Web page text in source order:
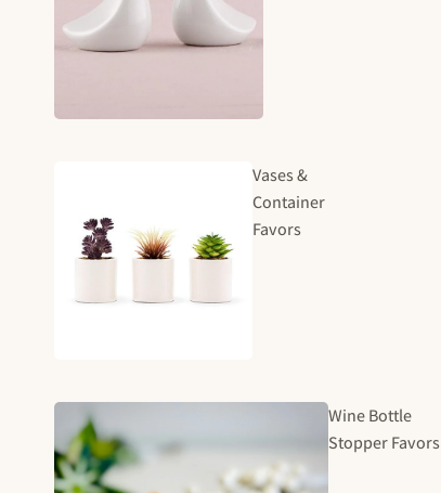
Vases &
Container
Favors
Wine Bottle
Stopper Favors